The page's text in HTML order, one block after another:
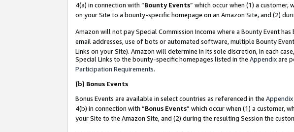
4(a) in connection with “Bounty Events” which occur when (1) a
on your Site to a bounty-specific homepage on an Amazon Site, and (2)
Amazon will not pay Special Commission Income where a Bounty Event
email addresses, use of bots or automated software, multiple Bounty
Links on your Site). Amazon will determine in its sole discretion, in each
Special Links to the bounty-specific homepages listed in the Appendixare
Participation Requirements.
(b) Bonus Events
Bonus Events are available in select countries as referenced in the Appendix
4(b) in connection with “Bonus Events” which occur when (1) a customer,
your Site to the Amazon Site, and (2) during the resulting Session the